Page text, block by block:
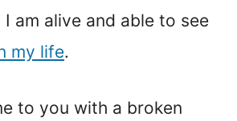
am alive and able to see
my life.
to you with a broken